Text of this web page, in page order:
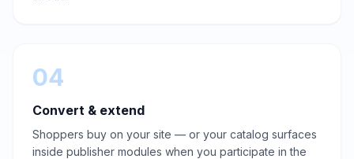
04
Convert & extend
Shoppers buy on your site — or your catalog surfaces
inside publisher modules when you participate in the